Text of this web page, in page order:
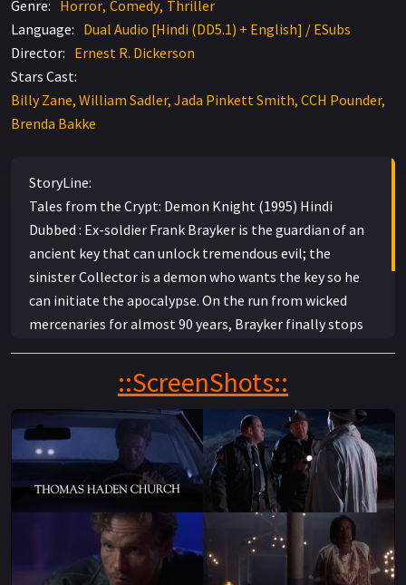
Genre: Horror Comedy Thriller
Language: Dual Audio [Hindi (DD5.1) + English] / ESubs
Director: Ernest R. Dickerson
Stars Cast:
Billy Zane, William Sadler, Jada Pinkett Smith, CCH Pounder,
Brenda Bakke
StoryLine:
Tales from the Crypt: Demon Knight (1995) Hindi
Dubbed : Ex-soldier Frank Brayker is the guardian of an
ancient key that can unlock tremendous evil; the
sinister Collector is a demon who wants the key so he
can initiate the apocalypse. On the run from wicked
mercenaries for almost 90 years, Brayker finally stops
help of its residents — he plans to face off against the
Collector and his band of ghouls, preventing them from
ever seizing the key.
::ScreenShots::